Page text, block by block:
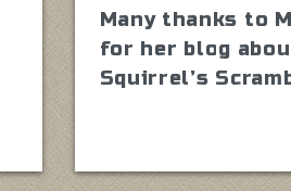
Many thanks to
for her blog
Squirrel’s